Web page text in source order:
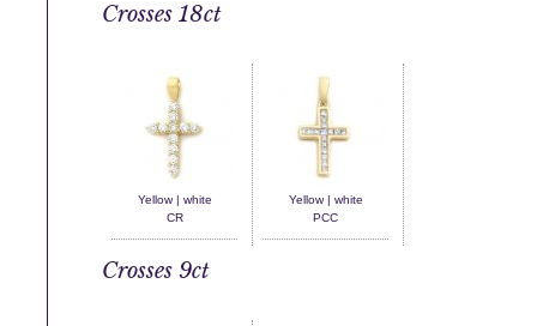
Crosses 18ct
Yellow | white
CR
Yellow | white
PCC
Crosses 9ct